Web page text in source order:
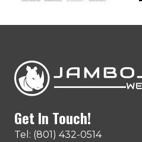
Get In Touch!
Tel: (801) 432-0514